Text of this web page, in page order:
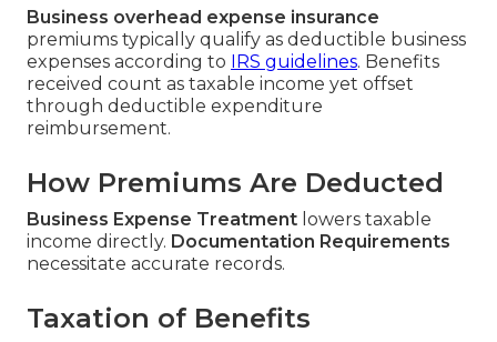
Business overhead expense insurance
premiums typically qualify as deductible business
expenses according to IRS guidelines. Benefits
received count as taxable income yet offset
through deductible expenditure
reimbursement.
How Premiums Are Deducted
Business Expense Treatment lowers taxable
income directly. Documentation Requirements
necessitate accurate records.
Taxation of Benefits